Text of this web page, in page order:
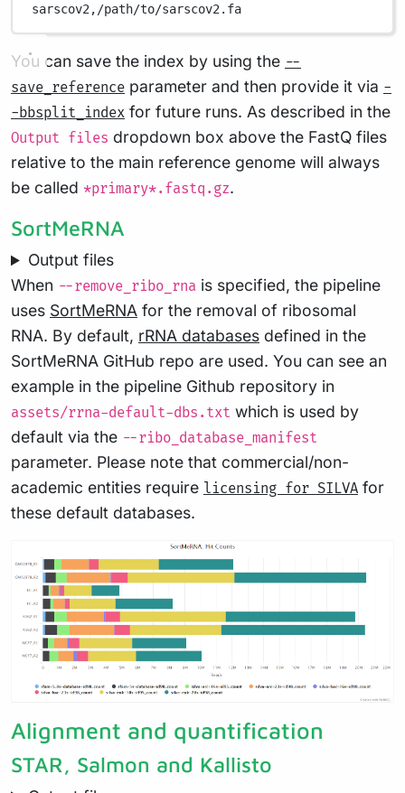
sarscov2,/path/to/sarscov2.fa
You can save the index by using the --
save_reference parameter and then provide it via -
-bbsplit_index for future runs. As described in the
Output files dropdown box above the FastQ files
relative to the main reference genome will always
be called *primary*.fastq.gz.
SortMeRNA
Output files
When --remove_ribo_rna is specified, the pipeline
uses SortMeRNA for the removal of ribosomal
RNA. By default, rRNA databases defined in the
SortMeRNA GitHub repo are used. You can see an
example in the pipeline Github repository in
assets/rrna-default-dbs.txt which is used by
default via the --ribo_database_manifest
parameter. Please note that commercial/non-
academic entities require licensing for SILVA for
these default databases.
Alignment and quantification
STAR, Salmon and Kallisto